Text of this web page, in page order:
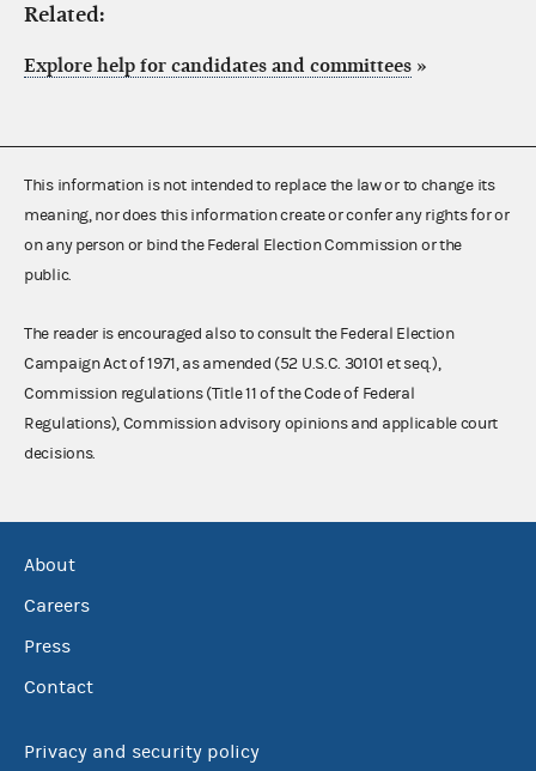
Related:
Explore help for candidates and committees »
This information is not intended to replace the law or to change its
meaning, nor does this information create or confer any rights for or
on any person or bind the Federal Election Commission or the
public.
The reader is encouraged also to consult the Federal Election
Campaign Act of 1971, as amended (52 U.S.C. 30101 et seq.),
Commission regulations (Title 11 of the Code of Federal
Regulations), Commission advisory opinions and applicable court
decisions.
About
Careers
Press
Contact
Privacy and security policy